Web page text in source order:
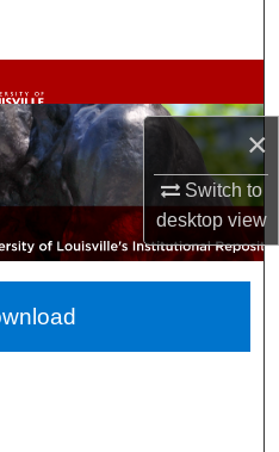
×
Switch to
desktopview
Network™